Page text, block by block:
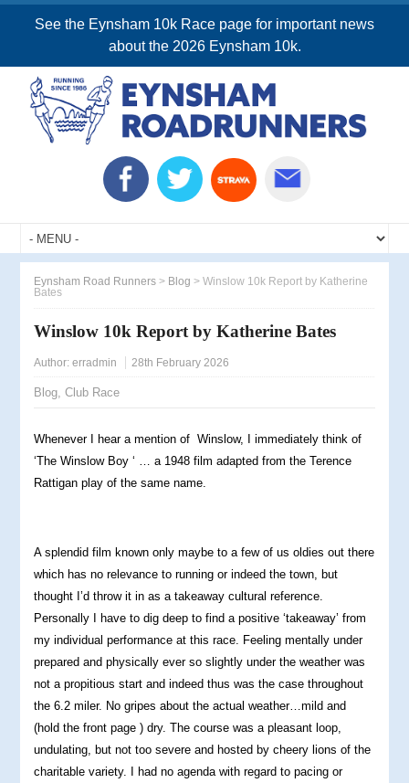
See the Eynsham 10k Race page for important news
about the 2026 Eynsham 10k.
Eynsham Road Runners > Blog >Winslow 10k Report by Katherine
Bates
Winslow 10k Report by Katherine Bates
Author:erradmin 28th February 2026
Blog,Club Race
Whenever I hear a mention of Winslow, I immediately think of
‘The Winslow Boy ‘ … a 1948 film adapted from the Terence
Rattigan play of the same name.
A splendid film known only maybe to a few of us oldies out there
which has no relevance to running or indeed the town, but
thought I’d throw it in as a takeaway cultural reference.
Personally I have to dig deep to find a positive ‘takeaway’ from
my individual performance at this race. Feeling mentally under
prepared and physically ever so slightly under the weather was
not a propitious start and indeed thus was the case throughout
the 6.2 miler. No gripes about the actual weather…mild and
(hold the front page ) dry. The course was a pleasant loop,
undulating, but not too severe and hosted by cheery lions of the
charitable variety. I had no agenda with regard to pacing or